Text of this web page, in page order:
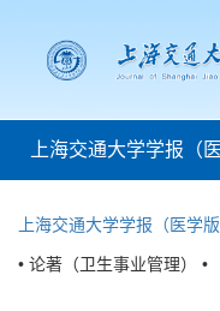
上海交通大学学报（
上海交通大学学报（医学版
• 论著（卫生事业管理） •